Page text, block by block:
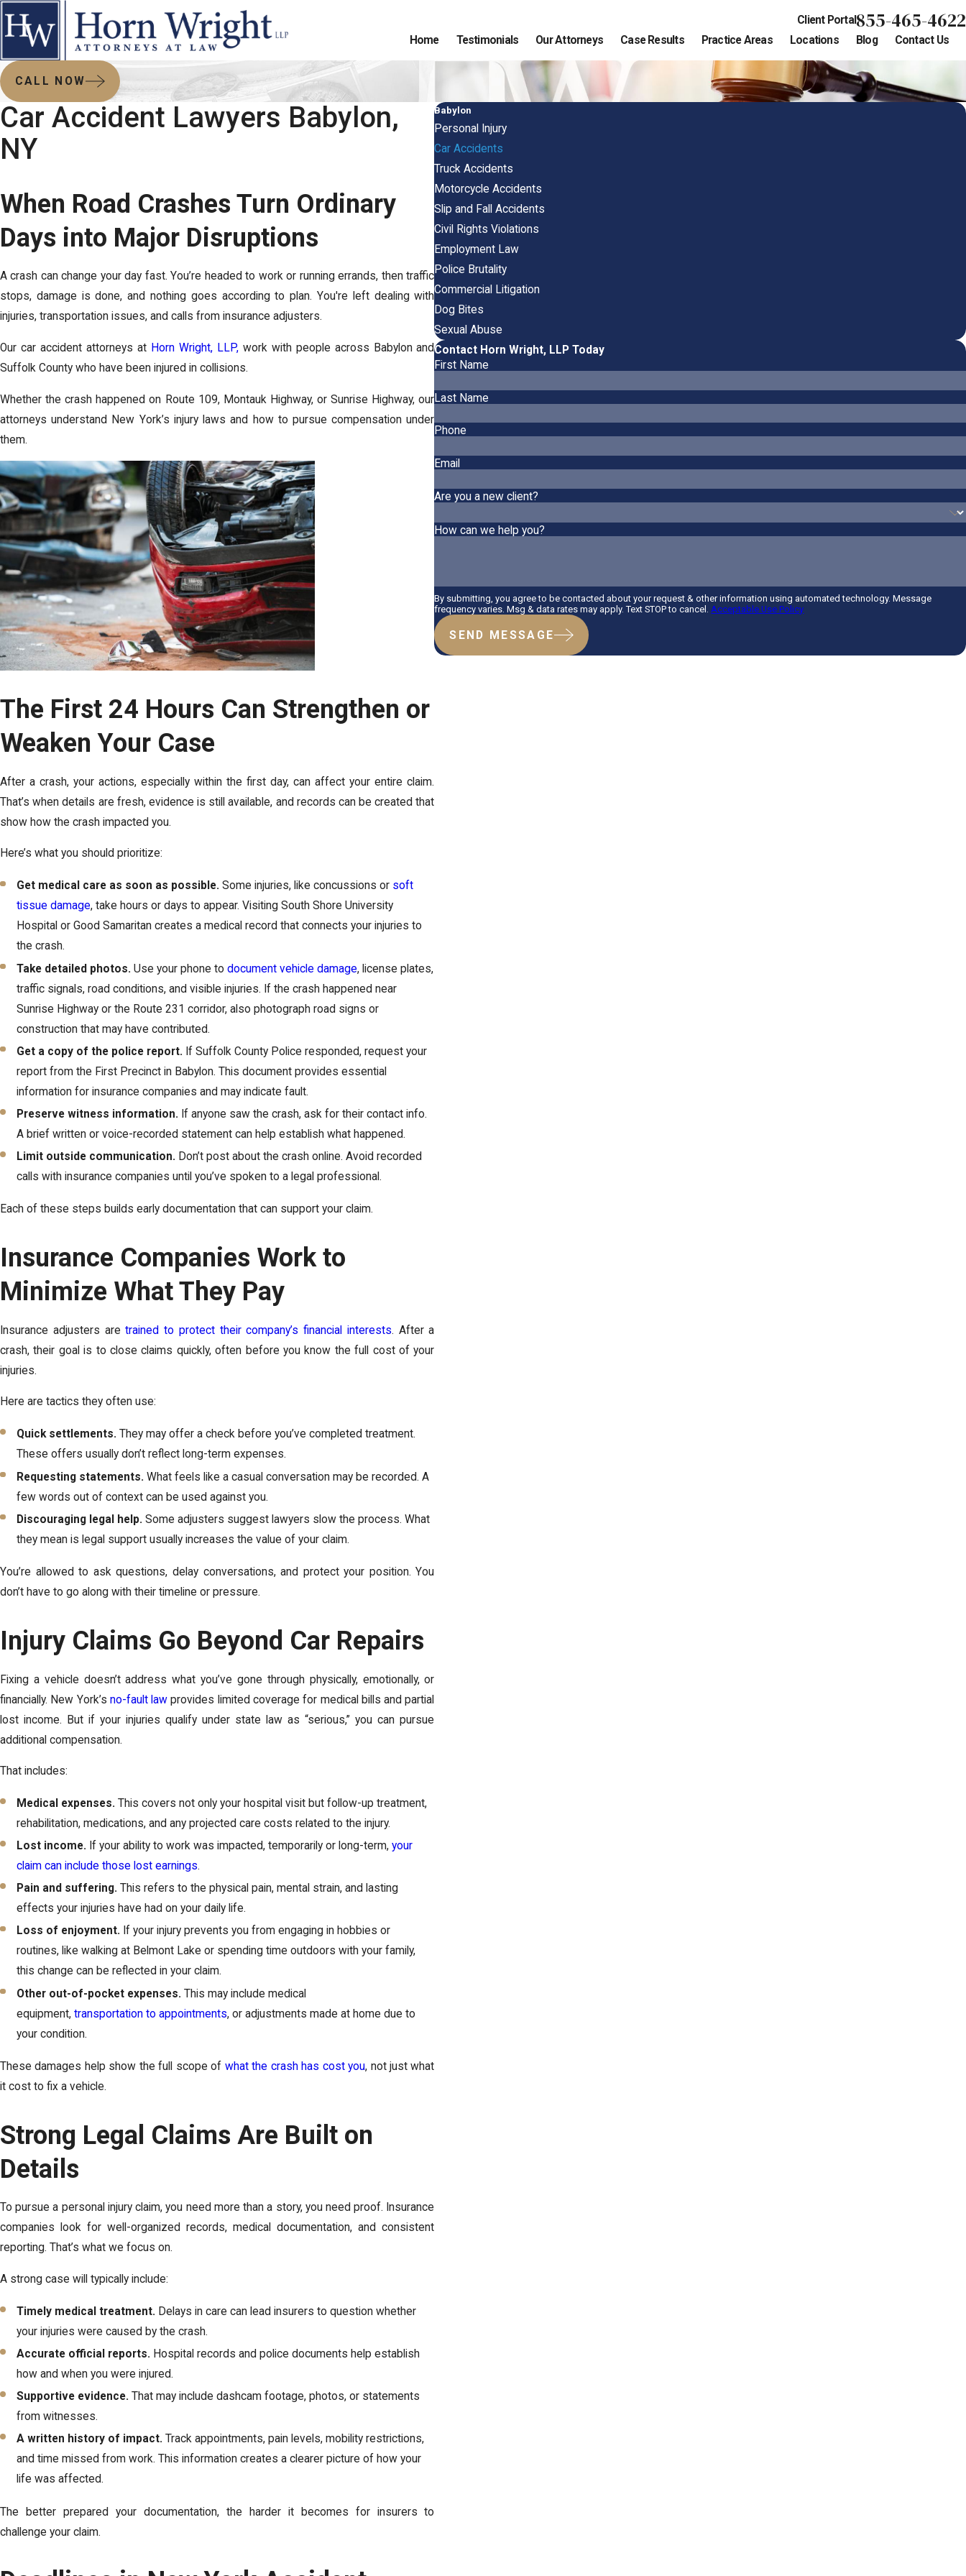
Client Portal855-465-4622
Home Testimonials Our Attorneys Case Results Practice Areas Locations Blog Contact Us
CALL NOW
Car Accident Lawyers Babylon,
NY
When Road Crashes Turn Ordinary
Days into Major Disruptions
A crash can change your day fast. You’re headed to work or running errands, then traffic
stops, damage is done, and nothing goes according to plan. You're left dealing with
injuries, transportation issues, and calls from insurance adjusters.
Our car accident attorneys at Horn Wright, LLP,work with people across Babylon and
Suffolk County who have been injured in collisions.
Whether the crash happened on Route 109, Montauk Highway, or Sunrise Highway, our
attorneys understand New York’s injury laws and how to pursue compensation under
them.
The First 24 Hours Can Strengthen or
Weaken Your Case
After a crash, your actions, especially within the first day, can affect your entire claim.
That’s when details are fresh, evidence is still available, and records can be created that
show how the crash impacted you.
Here’s what you should prioritize:
Get medical care as soon as possible. Some injuries, like concussions or soft
tissue damage, take hours or days to appear. Visiting South Shore University
Hospital or Good Samaritan creates a medical record that connects your injuries to
the crash.
Take detailed photos. Use your phone todocument vehicle damage, license plates,
traffic signals, road conditions, and visible injuries. If the crash happened near
Sunrise Highway or the Route 231 corridor, also photograph road signs or
construction that may have contributed.
Get a copy of the police report. If Suffolk County Police responded, request your
report from the First Precinct in Babylon. This document provides essential
information for insurance companies and may indicate fault.
Preserve witness information. If anyone saw the crash, ask for their contact info.
A brief written or voice-recorded statement can help establish what happened.
Limit outside communication. Don’t post about the crash online. Avoid recorded
calls with insurance companies until you’ve spoken to a legal professional.
Each of these steps builds early documentation that can support your claim.
Insurance Companies Work to
Minimize What They Pay
Insurance adjusters aretrained to protect their company’s financial interests. After a
crash, their goal is to close claims quickly, often before you know the full cost of your
injuries.
Here are tactics they often use:
Quick settlements. They may offer a check before you’ve completed treatment.
These offers usually don’t reflect long-term expenses.
Requesting statements. What feels like a casual conversation may be recorded. A
few words out of context can be used against you.
Discouraging legal help. Some adjusters suggest lawyers slow the process. What
they mean is legal support usually increases the value of your claim.
You’re allowed to ask questions, delay conversations, and protect your position. You
don’t have to go along with their timeline or pressure.
Injury Claims Go Beyond Car Repairs
Fixing a vehicle doesn’t address what you’ve gone through physically, emotionally, or
financially. New York’s no-fault law provides limited coverage for medical bills and partial
lost income. But if your injuries qualify under state law as “serious,” you can pursue
additional compensation.
That includes:
Medical expenses. This covers not only your hospital visit but follow-up treatment,
rehabilitation, medications, and any projected care costs related to the injury.
Lost income. If your ability to work was impacted, temporarily or long-term,your
claim can include those lost earnings.
Pain and suffering. This refers to the physical pain, mental strain, and lasting
effects your injuries have had on your daily life.
Loss of enjoyment. If your injury prevents you from engaging in hobbies or
routines, like walking at Belmont Lake or spending time outdoors with your family,
this change can be reflected in your claim.
Other out-of-pocket expenses. This may include medical
equipment,transportation to appointments, or adjustments made at home due to
your condition.
These damages help show the full scope of what the crash has cost you, not just what
it cost to fix a vehicle.
Strong Legal Claims Are Built on
Details
To pursue a personal injury claim, you need more than a story, you need proof. Insurance
companies look for well-organized records, medical documentation, and consistent
reporting. That’s what we focus on.
A strong case will typically include:
Timely medical treatment. Delays in care can lead insurers to question whether
your injuries were caused by the crash.
Accurate official reports. Hospital records and police documents help establish
how and when you were injured.
Supportive evidence. That may include dashcam footage, photos, or statements
from witnesses.
A written history of impact. Track appointments, pain levels, mobility restrictions,
and time missed from work. This information creates a clearer picture of how your
life was affected.
The better prepared your documentation, the harder it becomes for insurers to
challenge your claim.
Babylon
Personal Injury
Car Accidents
Truck Accidents
Motorcycle Accidents
Slip and Fall Accidents
Civil Rights Violations
Employment Law
Police Brutality
Commercial Litigation
Dog Bites
Sexual Abuse
Contact Horn Wright, LLP Today
First Name
Last Name
Phone
Email
Are you a new client?
How can we help you?
By submitting, you agree to be contacted about your request & other information using automated technology. Message
frequency varies. Msg & data rates may apply. Text STOP to cancel. Acceptable Use Policy
SEND MESSAGE